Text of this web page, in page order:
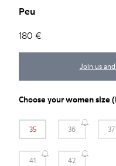
Peu
180 €
Join us
Choose yourwomen size
35 36 37
41 42